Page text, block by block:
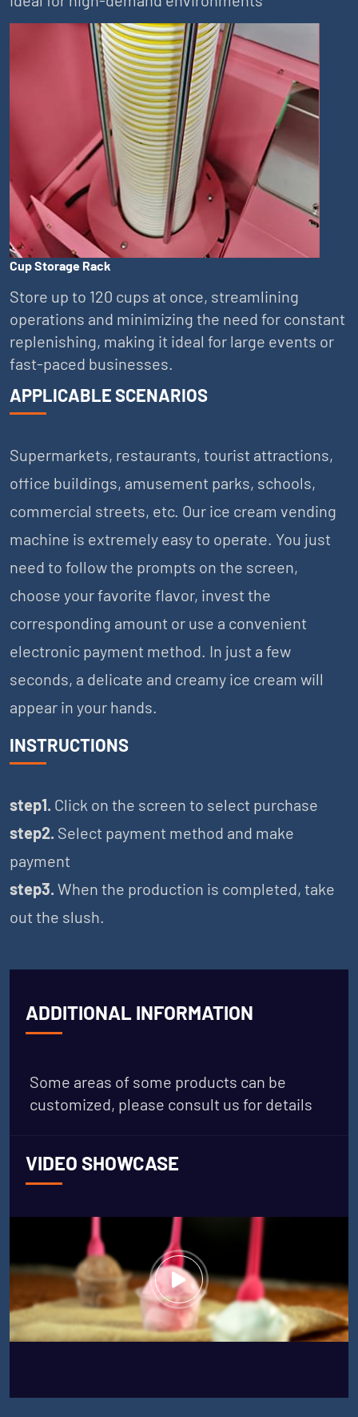
Cup Storage Rack
Store up to 120 cups at once, streamlining
operations and minimizing the need for constant
replenishing, making it ideal for large events or
fast-paced businesses.
APPLICABLE SCENARIOS
Supermarkets, restaurants, tourist attractions,
office buildings, amusement parks, schools,
commercial streets, etc. Our ice cream vending
machine is extremely easy to operate. You just
need to follow the prompts on the screen,
choose your favorite flavor, invest the
corresponding amount or use a convenient
electronic payment method. In just a few
seconds, a delicate and creamy ice cream will
appear in your hands.
INSTRUCTIONS
step1. Click on the screen to select purchase
step2. Select payment method and make
payment
step3.When the production is completed, take
out the slush.
ADDITIONAL INFORMATION
Some areas of some products can be
customized, please consult us for details
VIDEO SHOWCASE